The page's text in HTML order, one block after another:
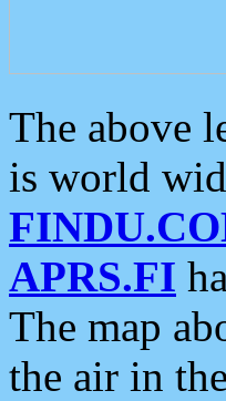
The above
is world
APRS.FI
The map
the air in